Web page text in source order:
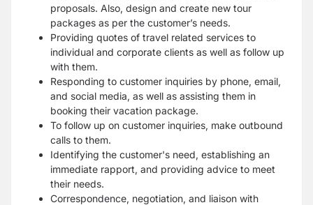
proposals. Also, design and create new tour
packages as per the customer’s needs.
Providing quotes of travel related services to
individual and corporate clients as well as follow up
with them.
Responding to customer inquiries by phone, email,
and social media, as well as assisting them in
booking their vacation package.
To follow up on customer inquiries, make outbound
calls to them.
Identifying the customer's need, establishing an
immediate rapport, and providing advice to meet
their needs.
Correspondence, negotiation, and liaison with